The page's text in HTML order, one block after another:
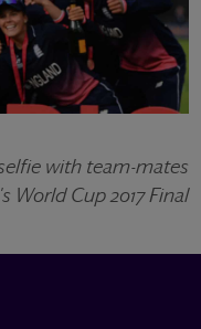
with team-mates
World Cup 2017 Final